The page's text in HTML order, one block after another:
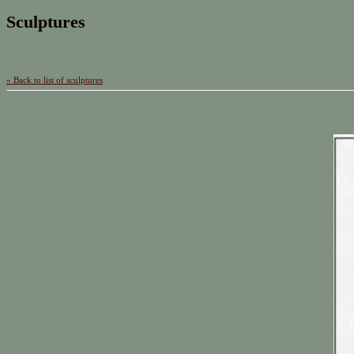
Sculptures
« Back to list of sculptures